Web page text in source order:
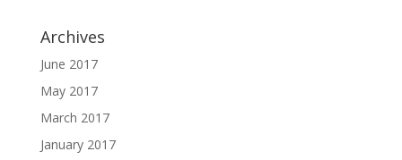
Archives
June 2017
May 2017
March 2017
January 2017